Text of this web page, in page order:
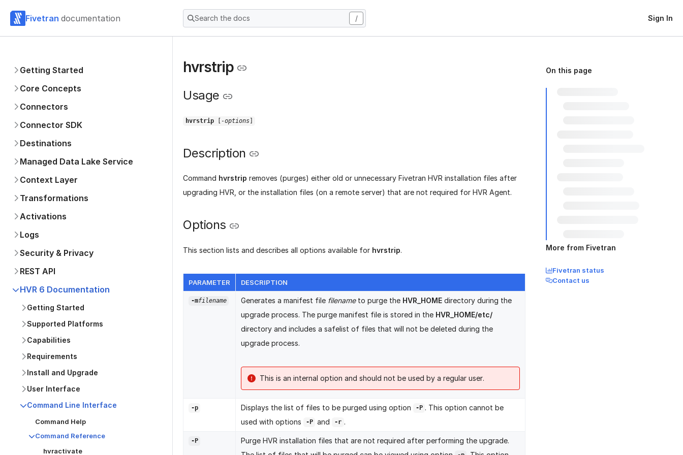
Fivetran documentation Search the docs / Sign In
Getting Started
Core Concepts
Connectors
Connector SDK
Destinations
Managed Data Lake Service
Context Layer
Transformations
Activations
Logs
Security & Privacy
REST API
HVR 6 Documentation
Getting Started
Supported Platforms
Capabilities
Requirements
Install and Upgrade
User Interface
Command Line Interface
Command Help
Command Reference
hvractivate
hvrstrip
Usage
hvrstrip[ -options]
Description
Command hvrstrip removes (purges) either old or unnecessary Fivetran HVR installation files after
upgrading HVR, or the installation files (on a remote server) that are not required for HVR Agent.
Options
This section lists and describes all options available for hvrstrip.
PARAMETER DESCRIPTION
-mfilename Generates a manifest file filenameto purge the HVR_HOME directory during the
upgrade process. The purge manifest file is stored in the HVR_HOME/etc/
directory and includes a safelist of files that will not be deleted during the
upgrade process.
This is an internal option and should not be used by a regular user.
-p Displays the list of files to be purged using option -P . This option cannot be
used with options
-P and -r .
- P
Purge HVR installation files that are not required after performing the upgrade.
On this page
More from Fivetran
Fivetran status
Contact us